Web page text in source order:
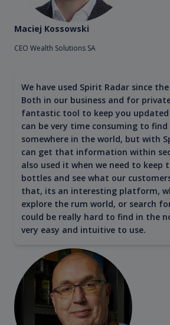
Maciej Kossowski
CEO Wealth Solutions SA
We have used Spirit Radar since
Both in our business and for
fantastic tool to keep you
can be very time consuming to
somewhere in the world, but with
can get that information within
also used it when we need to keep
bottles and see what our
that, its an interesting platform,
explore the rum world, or search
could be really hard to find in the
very easy and intuitive to use.